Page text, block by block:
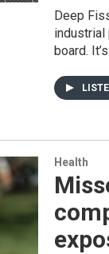
Deep
industrial
board.
Health